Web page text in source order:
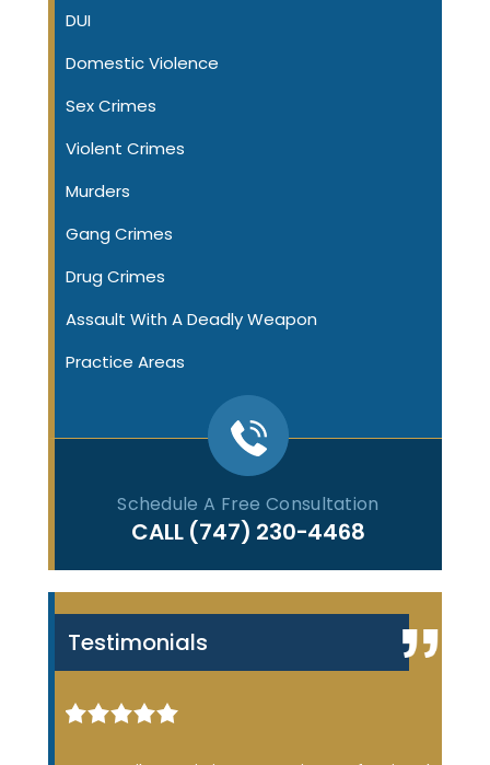
DUI
Domestic Violence
Sex Crimes
Violent Crimes
Murders
Gang Crimes
Drug Crimes
Assault With A Deadly Weapon
Practice Areas
Schedule A Free Consultation
CALL (747) 230-4468
Testimonials